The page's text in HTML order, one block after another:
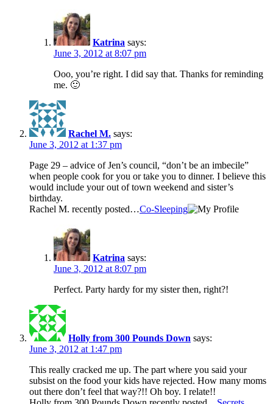
Katrina says:
June 3, 2012 at 8:07 pm
Ooo, you’re right. I did say that. Thanks for reminding
me. 🙂
Rachel M. says:
June 3, 2012 at 1:37 pm
Page 29 – advice of Jen’s council, “don’t be an imbecile”
when people cook for you or take you to dinner. I believe this
would include your out of town weekend and sister’s
birthday.
Rachel M. recently posted…Co-Sleeping
Katrina says:
June 3, 2012 at 8:07 pm
Perfect. Party hardy for my sister then, right?!
Holly from 300 Pounds Down says:
June 3, 2012 at 1:47 pm
This really cracked me up. The part where you said your
subsist on the food your kids have rejected. How many moms
out there don’t feel that way?!! Oh boy. I relate!!